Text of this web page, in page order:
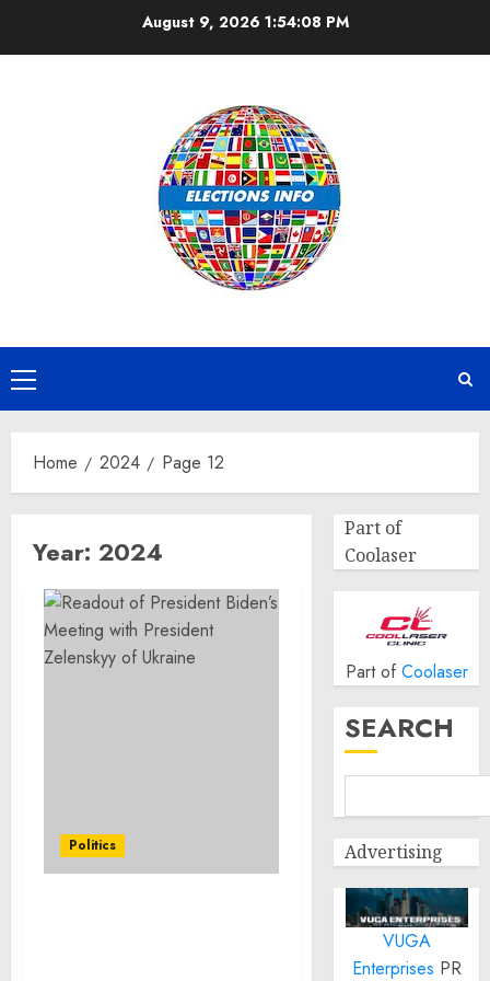
August 9, 2026 1:54:08 PM
Primary
Menu
Home 2024 Page 12
Year: 2024
Politics
Part of
Coolaser
Part of Coolaser
SEARCH
Advertising
VUGA
Enterprises PR